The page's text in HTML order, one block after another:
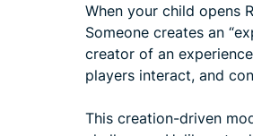
When your child opens
Someone creates an
creator of an
players interact, and
This creation-driven